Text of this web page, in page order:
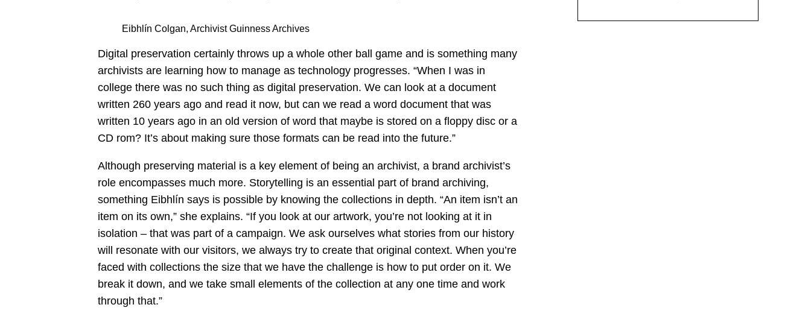
Eibhlín Colgan, Archivist Guinness Archives
Digital preservation certainly throws up a whole other ball game and is something many
archivists are learning how to manage as technology progresses. “When I was in
college there was no such thing as digital preservation. We can look at a document
written 260 years ago and read it now, but can we read a word document that was
written 10 years ago in an old version of word that maybe is stored on a floppy disc or a
CD rom? It’s about making sure those formats can be read into the future.”
Although preserving material is a key element of being an archivist, a brand archivist’s
role encompasses much more. Storytelling is an essential part of brand archiving,
something Eibhlín says is possible by knowing the collections in depth. “An item isn’t an
item on its own,” she explains. “If you look at our artwork, you’re not looking at it in
isolation – that was part of a campaign. We ask ourselves what stories from our history
will resonate with our visitors, we always try to create that original context. When you’re
faced with collections the size that we have the challenge is how to put order on it. We
break it down, and we take small elements of the collection at any one time and work
through that.”